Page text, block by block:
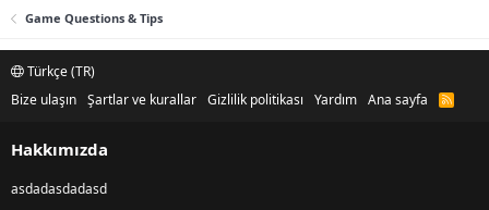
Game Questions & Tips
Türkçe (TR)
Bize ulaşın Şartlar ve kurallar Gizlilik politikası Yardım Ana sayfa
R
Hakkımızda
asdadasdadasd